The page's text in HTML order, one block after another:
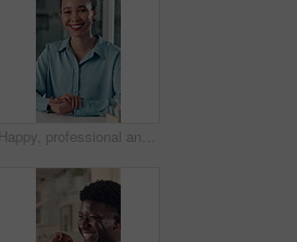
Happy, professional and face of businesswoman in office with confidence for finance career. Smile, corporate and portrait of financial manager with pride for job development at workplace in Brazil.